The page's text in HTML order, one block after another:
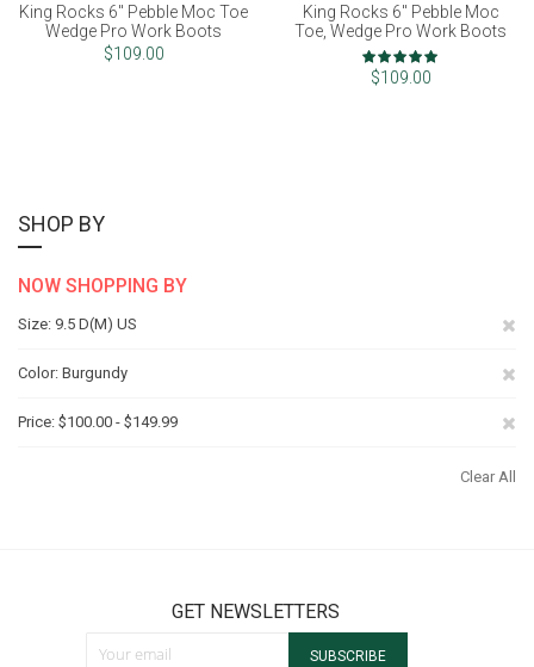
King Rocks 6" Pebble Moc Toe
Wedge Pro Work Boots
$109.00
King Rocks 6" Pebble Moc
Toe, Wedge Pro Work Boots
Rating:
97%
$109.00
SHOP BY
NOW SHOPPING BY
Size 9.5 D(M) US
Color Burgundy
Price $100.00 - $149.99
Clear All
GET NEWSLETTERS
SUBSCRIBE